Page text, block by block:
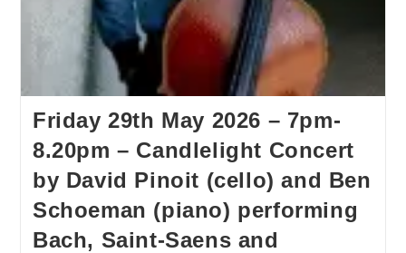
Friday 29th May 2026 – 7pm-
8.20pm – Candlelight Concert
by David Pinoit (cello) and Ben
Schoeman (piano) performing
Bach, Saint-Saens and